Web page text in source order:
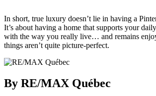
In short, true luxury doesn’t lie in having a
It’s about having a home that supports your
with the way you really live… and remains
things aren’t quite picture-perfect.
By RE/MAX Québec